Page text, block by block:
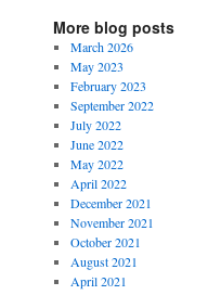
More blog posts
March 2026
May 2023
February 2023
September 2022
July 2022
June 2022
May 2022
April 2022
December 2021
November 2021
October 2021
August 2021
April 2021